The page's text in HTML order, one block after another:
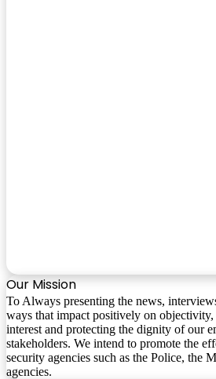
Our Mission
To Always presenting the news,
ways that impact positively on
interest and protecting the dignity of our
stakeholders. We intend to promote the
security agencies such as the Police, the
agencies.